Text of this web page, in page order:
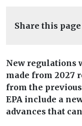
Share this page
New regulations
made from 2027
from the previous
EPA include a
advances that